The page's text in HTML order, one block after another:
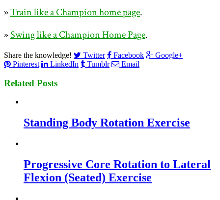
»Train like a Champion home page.
»Swing like a Champion Home Page.
Share the knowledge! Twitter Facebook
Google+
Pinterest
LinkedIn Tumblr Email
Related Posts
Standing Body Rotation Exercise
Progressive Core Rotation to Lateral
Flexion (Seated) Exercise